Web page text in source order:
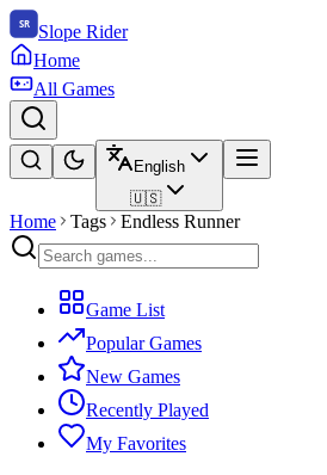
Slope Rider
Home
All Games
English
🇺🇸
Home Tags Endless Runner
Game List
Popular Games
New Games
Recently Played
My Favorites